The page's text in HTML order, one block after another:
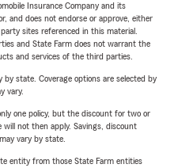
Insurance Company and its
and does not endorse or approve, either
sites referenced in this material.
and State Farm does not warrant the
and services of the third parties.
state. Coverage options are selected by
vary.
one policy, but the discount for two or
not then apply. Savings, discount
vary by state.
entity from those State Farm entities